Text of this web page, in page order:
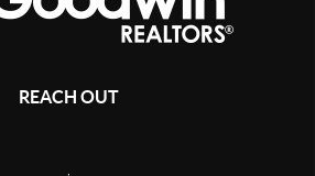
REACH OUT